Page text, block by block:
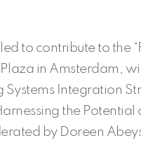
to contribute to the
in Amsterdam,
Integration
the Potential
by Doreen